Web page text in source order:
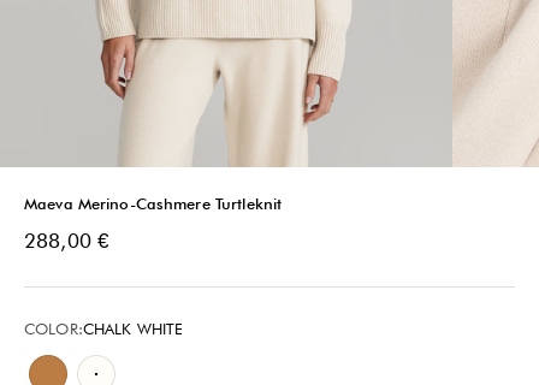
Maeva Merino-Cashmere Turtleknit
Sale price
288,00 €
COLOR:CHALK WHITE